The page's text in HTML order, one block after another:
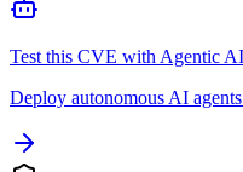
Test this CVE with Agentic AI
Deploy autonomous AI